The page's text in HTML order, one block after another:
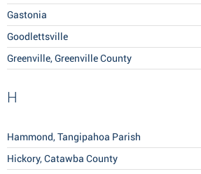
Gastonia
Goodlettsville
Greenville, Greenville County
H
Hammond, Tangipahoa Parish
Hickory, Catawba County